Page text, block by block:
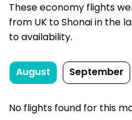
These economy flights
from UK to Shonai in the
to availability.
August September
No flights found for this